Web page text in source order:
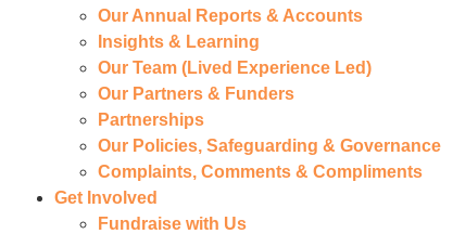
Our Annual Reports & Accounts
Insights & Learning
Our Team (Lived Experience Led)
Our Partners & Funders
Partnerships
Our Policies, Safeguarding & Governance
Complaints, Comments & Compliments
Get Involved
Fundraise with Us